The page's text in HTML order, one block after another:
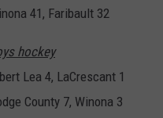
41, Faribault 32
hockey
Lea 4, LaCrescant 1
County 7, Winona 3